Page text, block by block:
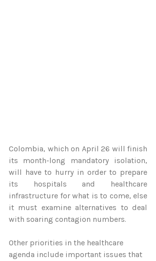
Colombia, which on April 26 will finish
its month-long mandatory isolation,
will have to hurry in order to prepare
its hospitals and healthcare
infrastructure for what is to come, else
it must examine alternatives to deal
with soaring contagion numbers.
Other priorities in the healthcare
agenda include important issues that